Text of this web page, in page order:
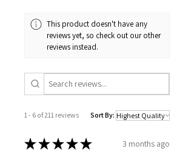
This product doesn't have any
reviews yet, so check out our other
reviews instead.
1 - 6 of 211 reviews Sort By:
★★★★★ 3 months ago